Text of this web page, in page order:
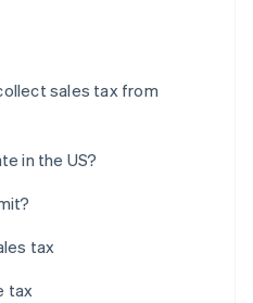
sales tax from
in the US?
tax
tax